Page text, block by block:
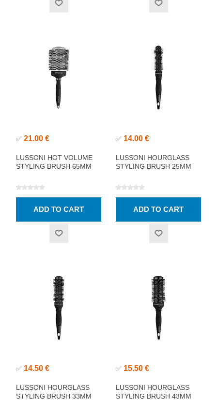
✅ 21.00 €
LUSSONI HOT VOLUME
STYLING BRUSH 65MM
✅ 14.00 €
LUSSONI HOURGLASS
STYLING BRUSH 25MM
✅ 14.50 €
LUSSONI HOURGLASS
STYLING BRUSH 33MM
✅ 15.50 €
LUSSONI HOURGLASS
STYLING BRUSH 43MM